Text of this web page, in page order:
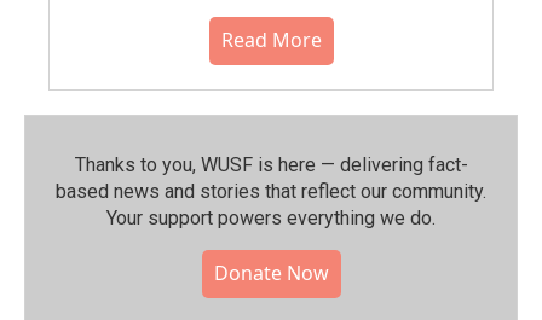
Read More
Thanks to you, WUSF is here — delivering fact-
based news and stories that reflect our community.⁠
Your support powers everything we do.
Donate Now